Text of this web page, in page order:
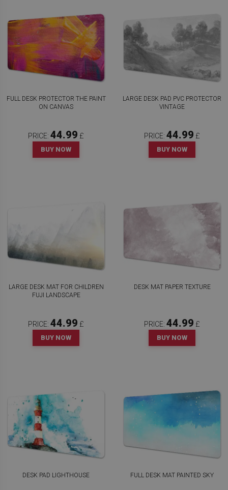
FULL DESK PROTECTOR THE PAINT
ON CANVAS
PRICE: 44.99 £
BUY NOW
LARGE DESK PAD PVC PROTECTOR
VINTAGE
PRICE: 44.99 £
BUY NOW
LARGE DESK MAT FOR CHILDREN
FUJI LANDSCAPE
PRICE: 44.99 £
BUY NOW
DESK MAT PAPER TEXTURE
PRICE: 44.99 £
BUY NOW
DESK PAD LIGHTHOUSE FULL DESK MAT PAINTED SKY